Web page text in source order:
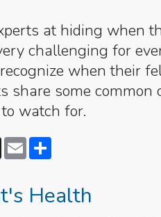
at hiding when
challenging for
when their
share some common
watch for.
X Email
Health